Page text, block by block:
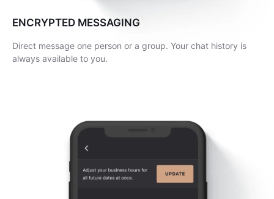
ENCRYPTED MESSAGING
Direct message one person or a group. Your chat history is
always available to you.